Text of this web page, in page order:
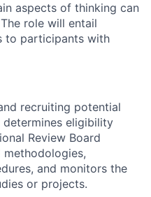
aspects of thinking can
role will entail
to participants with
recruiting potential
determines eligibility
Review Board
and monitors the
or projects.